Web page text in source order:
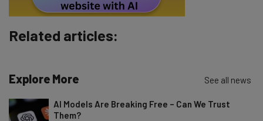
Policy
. You canunsubscribeat any time.
Related articles:
Explore More See all news
AI Models Are Breaking Free – Can We Trust
Them?